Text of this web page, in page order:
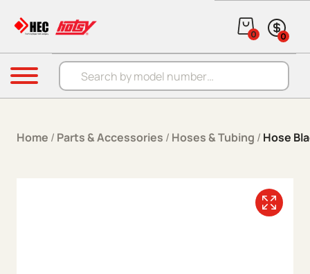
Products search
0 0
Menu
Home / Parts & Accessories / Hoses & Tubing / Hose